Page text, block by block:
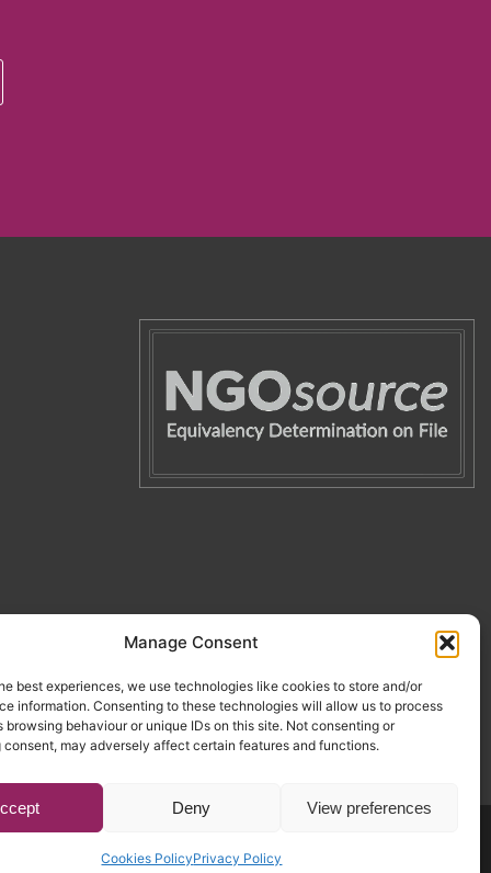
Manage Consent
best experiences, we use technologies like cookies to store and/or
information. Consenting to these technologies will allow us to process
browsing behaviour or unique IDs on this site. Not consenting or
may adversely affect certain features and functions.
Deny View preferences
Cookies PolicyPrivacy Policy